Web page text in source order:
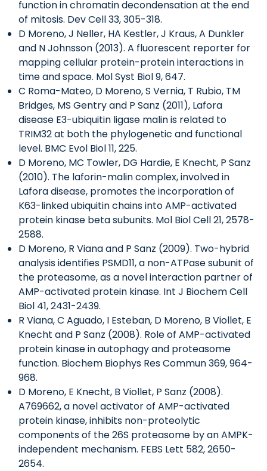
function in chromatin decondensation at the end
of mitosis. Dev Cell 33, 305-318.
D Moreno, J Neller, HA Kestler, J Kraus, A Dunkler
and N Johnsson (2013). A fluorescent reporter for
mapping cellular protein-protein interactions in
time and space. Mol Syst Biol 9, 647.
C Roma-Mateo, D Moreno, S Vernia, T Rubio, TM
Bridges, MS Gentry and P Sanz (2011), Lafora
disease E3-ubiquitin ligase malin is related to
TRIM32 at both the phylogenetic and functional
level. BMC Evol Biol 11, 225.
D Moreno, MC Towler, DG Hardie, E Knecht, P Sanz
(2010). The laforin-malin complex, involved in
Lafora disease, promotes the incorporation of
K63-linked ubiquitin chains into AMP-activated
protein kinase beta subunits. Mol Biol Cell 21, 2578-
2588.
D Moreno, R Viana and P Sanz (2009). Two-hybrid
analysis identifies PSMD11, a non-ATPase subunit of
the proteasome, as a novel interaction partner of
AMP-activated protein kinase. Int J Biochem Cell
Biol 41, 2431-2439.
R Viana, C Aguado, I Esteban, D Moreno, B Viollet, E
Knecht and P Sanz (2008). Role of AMP-activated
protein kinase in autophagy and proteasome
function. Biochem Biophys Res Commun 369, 964-
968.
D Moreno, E Knecht, B Viollet, P Sanz (2008).
A769662, a novel activator of AMP-activated
protein kinase, inhibits non-proteolytic
components of the 26S proteasome by an AMPK-
independent mechanism. FEBS Lett 582, 2650-
2654.